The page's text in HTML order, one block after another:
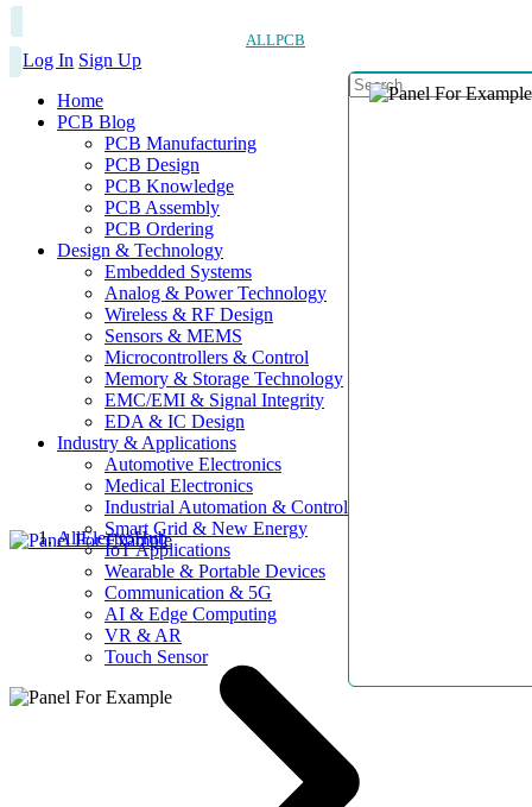
ALLPCB
Log In Sign Up
Home
PCB Blog
PCB Manufacturing
PCB Design
PCB Knowledge
PCB Assembly
PCB Ordering
Design & Technology
Embedded Systems
Analog & Power Technology
Wireless & RF Design
Sensors & MEMS
Microcontrollers & Control
Memory & Storage Technology
EMC/EMI & Signal Integrity
EDA & IC Design
Industry & Applications
Automotive Electronics
Medical Electronics
Industrial Automation & Control
Smart Grid & New Energy
IoT Applications
Wearable & Portable Devices
Communication & 5G
AI & Edge Computing
VR & AR
Touch Sensor
AllElectroHub